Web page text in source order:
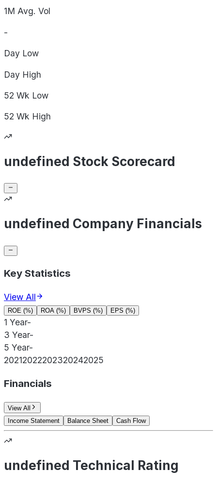
1M Avg. Vol
-
Day Low
Day High
52 Wk Low
52 Wk High
undefined Stock Scorecard
undefined Company Financials
Key Statistics
View All
ROE (%) ROA (%) BVPS (%) EPS (%)
1 Year-
3 Year-
5 Year-
20212022202320242025
Financials
View All
Income Statement
Balance Sheet Cash Flow
undefined Technical Rating